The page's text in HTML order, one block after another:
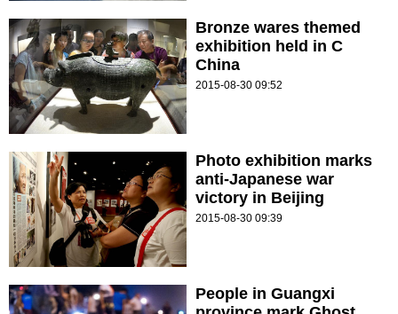
Bronze wares themed
exhibition held in C
China
2015-08-30 09:52
Photo exhibition marks
anti-Japanese war
victory in Beijing
2015-08-30 09:39
People in Guangxi